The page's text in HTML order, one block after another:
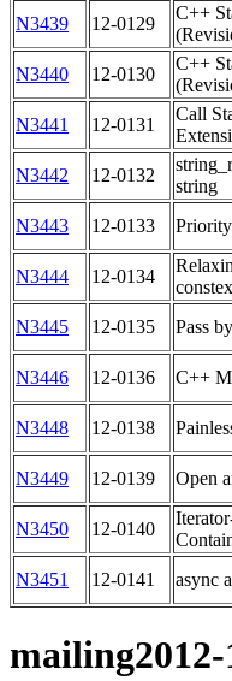
N3439 12-0129
C++
N3440 12-0130
C++
N3441 12-0131
Call
N3442 12-0132
string
N3443 12-0133
N3444 12-0134
N3445 12-0135 Pass
N3446 12-0136 C++
N3448
12-0138
N3449 12-0139 Open
N3450
12-0140
N3451 12-0141 async
mailing2012-